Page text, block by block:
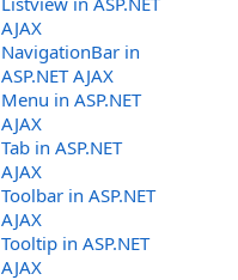
AJAX
NavigationBar in
ASP.NET AJAX
Menu in ASP.NET
AJAX
Tab in ASP.NET
AJAX
Toolbar in ASP.NET
AJAX
Tooltip in ASP.NET
AJAX